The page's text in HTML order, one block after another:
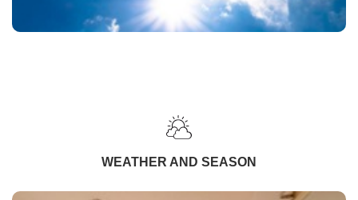
WEATHER AND SEASON